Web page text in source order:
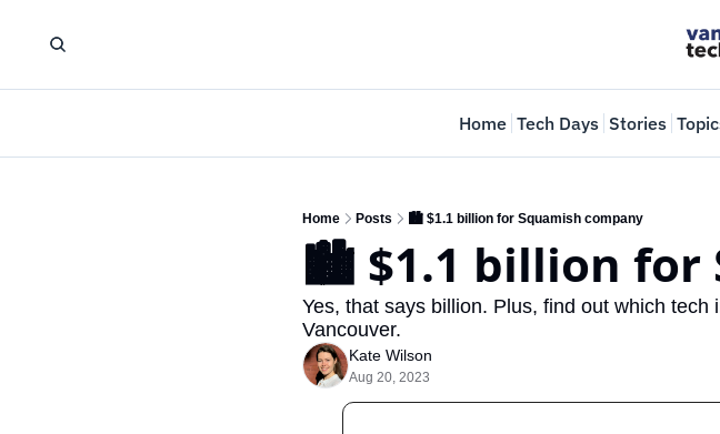
Home Tech Days Stories
Home Posts 🏙️ $1.1 billion for Squamish company
🏙️ $1.1 billion for
Yes, that says billion. Plus, find out which
Vancouver.
Kate Wilson
Aug 20, 2023